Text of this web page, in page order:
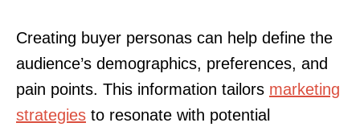
Creating buyer personas can help define the
audience’s demographics, preferences, and
pain points. This information tailors marketing
strategies to resonate with potential